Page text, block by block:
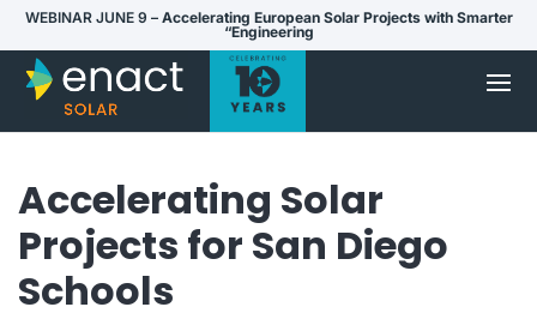
WEBINAR JUNE 9 – Accelerating European Solar Projects with Smarter
“Engineering
Accelerating Solar
Projects for San Diego
Schools